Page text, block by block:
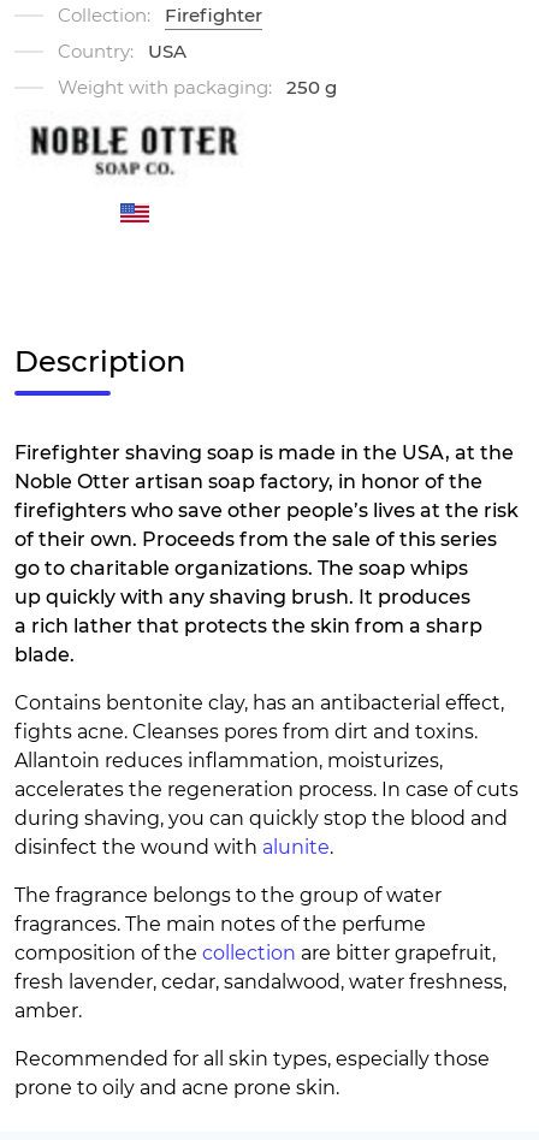
Collection:
Firefighter
Country:
USA
Weight with packaging:
250 g
Description
Firefighter shaving soap is made in the USA, at the
Noble Otter artisan soap factory, in honor of the
firefighters who save other people’s lives at the risk
of their own. Proceeds from the sale of this series
go to charitable organizations. The soap whips
up quickly with any shaving brush. It produces
a rich lather that protects the skin from a sharp
blade.
Contains bentonite clay, has an antibacterial effect,
fights acne. Cleanses pores from dirt and toxins.
Allantoin reduces inflammation, moisturizes,
accelerates the regeneration process. In case of cuts
during shaving, you can quickly stop the blood and
disinfect the wound with alunite.
The fragrance belongs to the group of water
fragrances. The main notes of the perfume
composition of the collection are bitter grapefruit,
fresh lavender, cedar, sandalwood, water freshness,
amber.
Recommended for all skin types, especially those
prone to oily and acne prone skin.